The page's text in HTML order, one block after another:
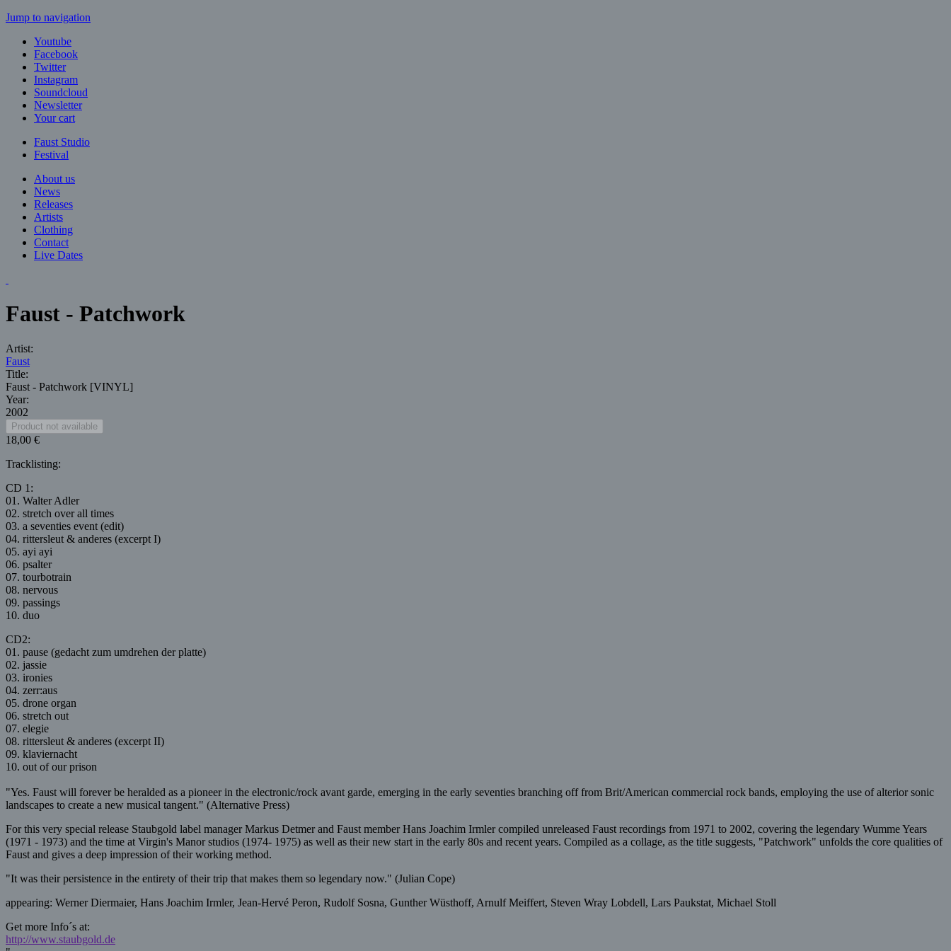
Jump to navigation
Youtube
Facebook
Twitter
Instagram
Soundcloud
Newsletter
Your cart
Faust Studio
Festival
About us
News
Releases
Artists
Clothing
Contact
Live Dates
Faust - Patchwork
Artist:
Faust
Title:
Faust - Patchwork [VINYL]
Year:
2002
18,00 €
Tracklisting:
CD 1:
01. Walter Adler
02. stretch over all times
03. a seventies event (edit)
04. rittersleut & anderes (excerpt I)
05. ayi ayi
06. psalter
07. tourbotrain
08. nervous
09. passings
10. duo
CD2:
01. pause (gedacht zum umdrehen der platte)
02. jassie
03. ironies
04. zerr:aus
05. drone organ
06. stretch out
07. elegie
08. rittersleut & anderes (excerpt II)
09. klaviernacht
10. out of our prison
"Yes. Faust will forever be heralded as a pioneer in the electronic/rock avant garde, emerging in the early seventies branching off from Brit/American commercial rock bands, employing the use of alterior sonic
landscapes to create a new musical tangent." (Alternative Press)
For this very special release Staubgold label manager Markus Detmer and Faust member Hans Joachim Irmler compiled unreleased Faust recordings from 1971 to 2002, covering the legendary Wumme Years
(1971 - 1973) and the time at Virgin's Manor studios (1974- 1975) as well as their new start in the early 80s and recent years. Compiled as a collage, as the title suggests, "Patchwork" unfolds the core qualities of
Faust and gives a deep impression of their working method.
"It was their persistence in the entirety of their trip that makes them so legendary now." (Julian Cope)
appearing: Werner Diermaier, Hans Joachim Irmler, Jean-Hervé Peron, Rudolf Sosna, Gunther Wüsthoff, Arnulf Meiffert, Steven Wray Lobdell, Lars Paukstat, Michael Stoll
Get more Info´s at:
http://www.staubgold.de